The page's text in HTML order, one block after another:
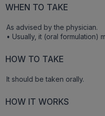
WHEN TO TAKE
As advised by the physician.
• Usually, it (oral formulation)
HOW TO TAKE
It should be taken orally.
HOW IT WORKS